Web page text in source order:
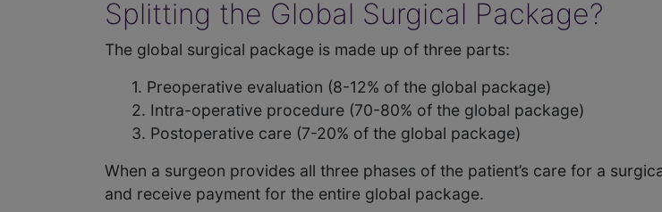
Splitting the Global Surgical Package?
The global surgical package is made up of three parts:
1. Preoperative evaluation (8-12% of the global package)
2. Intra-operative procedure (70-80% of the global package)
3. Postoperative care (7-20% of the global package)
When a surgeon provides all three phases of the patient’s care for a
and receive payment for the entire global package.